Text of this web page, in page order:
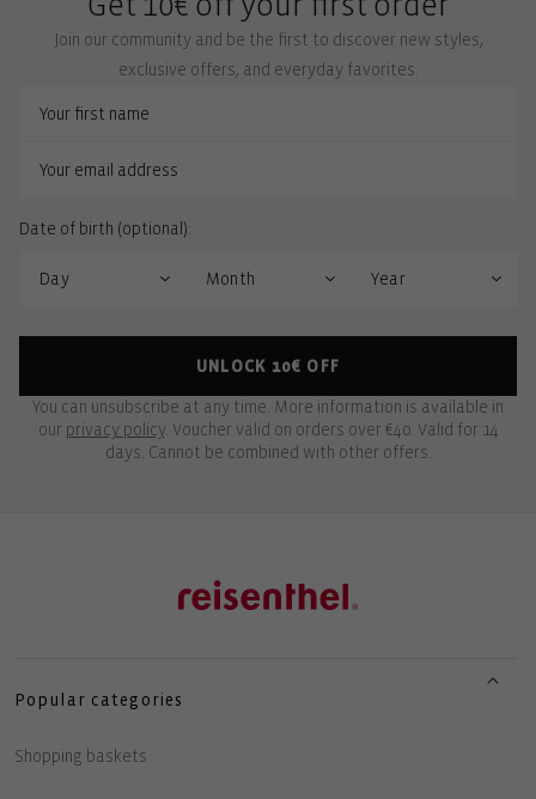
Join our community and be the first to discover new styles,
exclusive offers, and everyday favorites.
Date of birth (optional):
UNLOCK 10€ OFF
You can unsubscribe at any time. More information is available in
our privacy policy. Voucher valid on orders over €40. Valid for 14
days. Cannot be combined with other offers.
Popular categories
Shopping baskets